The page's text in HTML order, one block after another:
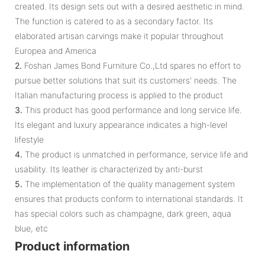
created. Its design sets out with a desired aesthetic in mind.
The function is catered to as a secondary factor. Its
elaborated artisan carvings make it popular throughout
Europea and America
2. Foshan James Bond Furniture Co.,Ltd spares no effort to
pursue better solutions that suit its customers' needs. The
Italian manufacturing process is applied to the product
3. This product has good performance and long service life.
Its elegant and luxury appearance indicates a high-level
lifestyle
4. The product is unmatched in performance, service life and
usability. Its leather is characterized by anti-burst
5. The implementation of the quality management system
ensures that products conform to international standards. It
has special colors such as champagne, dark green, aqua
blue, etc
Product information